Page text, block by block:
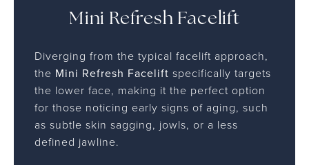
Mini Refresh Facelift
Diverging from the typical facelift approach,
the Mini Refresh Facelift specifically targets
the lower face, making it the perfect option
for those noticing early signs of aging, such
as subtle skin sagging, jowls, or a less
defined jawline.